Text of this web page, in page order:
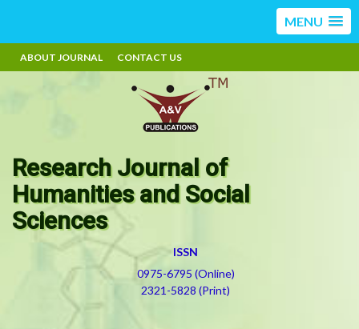
MENU
ABOUT JOURNAL CONTACT US
Research Journal of
Humanities and Social
Sciences
ISSN
0975-6795 (Online)
2321-5828 (Print)